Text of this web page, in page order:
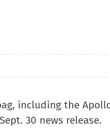
including the
30 news release.